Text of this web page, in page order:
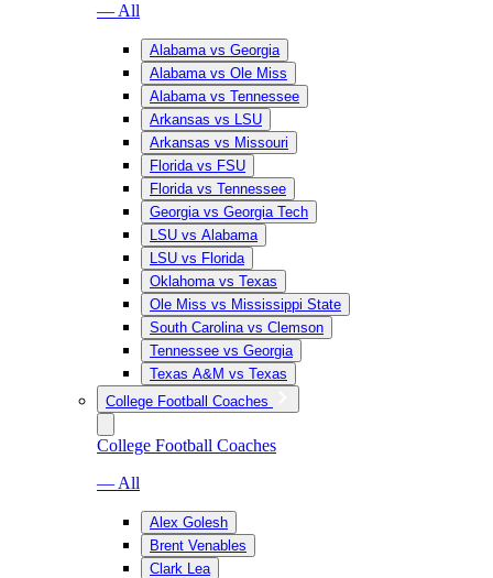
— All
Alabama vs Georgia
Alabama vs Ole Miss
Alabama vs Tennessee
Arkansas vs LSU
Arkansas vs Missouri
Florida vs FSU
Florida vs Tennessee
Georgia vs Georgia Tech
LSU vs Alabama
LSU vs Florida
Oklahoma vs Texas
Ole Miss vs Mississippi State
South Carolina vs Clemson
Tennessee vs Georgia
Texas A&M vs Texas
College Football Coaches
College Football Coaches
— All
Alex Golesh
Brent Venables
Clark Lea